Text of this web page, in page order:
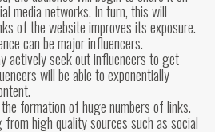
media networks. In turn, this will
of the website improves its exposure.
can be major influencers.
actively seek out influencers to get
will be able to exponentially
formation of huge numbers of links.
high quality sources such as social